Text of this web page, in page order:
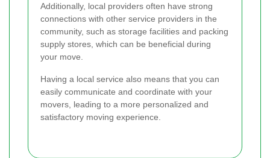
Additionally, local providers often have strong
connections with other service providers in the
community, such as storage facilities and packing
supply stores, which can be beneficial during
your move.
Having a local service also means that you can
easily communicate and coordinate with your
movers, leading to a more personalized and
satisfactory moving experience.